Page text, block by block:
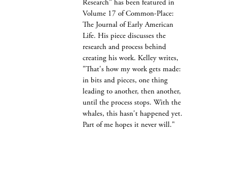
Research" has been featured in
Volume 17 of Common-Place:
The Journal of Early American
Life. His piece discusses the
research and process behind
creating his work. Kelley writes,
"That's how my work gets made:
in bits and pieces, one thing
leading to another, then another,
until the process stops. With the
whales, this hasn't happened yet.
Part of me hopes it never will."